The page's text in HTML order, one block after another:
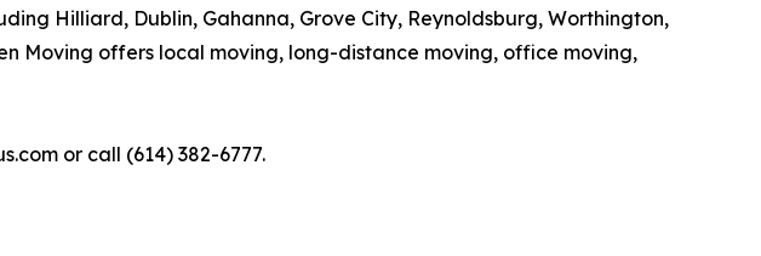
Hilliard, Dublin, Gahanna, Grove City, Reynoldsburg, Worthington,
Moving offers local moving, long-distance moving, office moving,
or call (614) 382-6777.